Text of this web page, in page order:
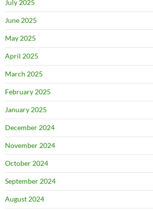
July 2025
June 2025
May 2025
April 2025
March 2025
February 2025
January 2025
December 2024
November 2024
October 2024
September 2024
August 2024